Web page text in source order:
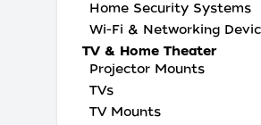
Home Security Systems
Wi-Fi & Networking
TV & Home Theater
Projector Mounts
TVs
TV Mounts